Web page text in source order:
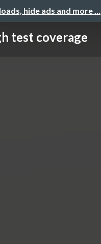
hide ads and more …
test coverage